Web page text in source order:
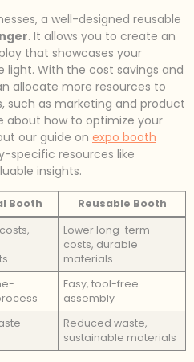
a well-designed reusable
. It allows you to create an
that showcases your
light. With the cost savings and
allocate more resources to
such as marketing and product
about how to optimize your
our guide on expo booth
specific resources like
insights.
Booth
Reusable Booth
Lower long-term
costs, durable
materials
Easy, tool-free
assembly
Reduced waste,
sustainable materials